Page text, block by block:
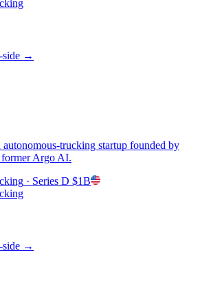
side →
trucking startup founded by
former Argo AI.
· Series D $1B
side →